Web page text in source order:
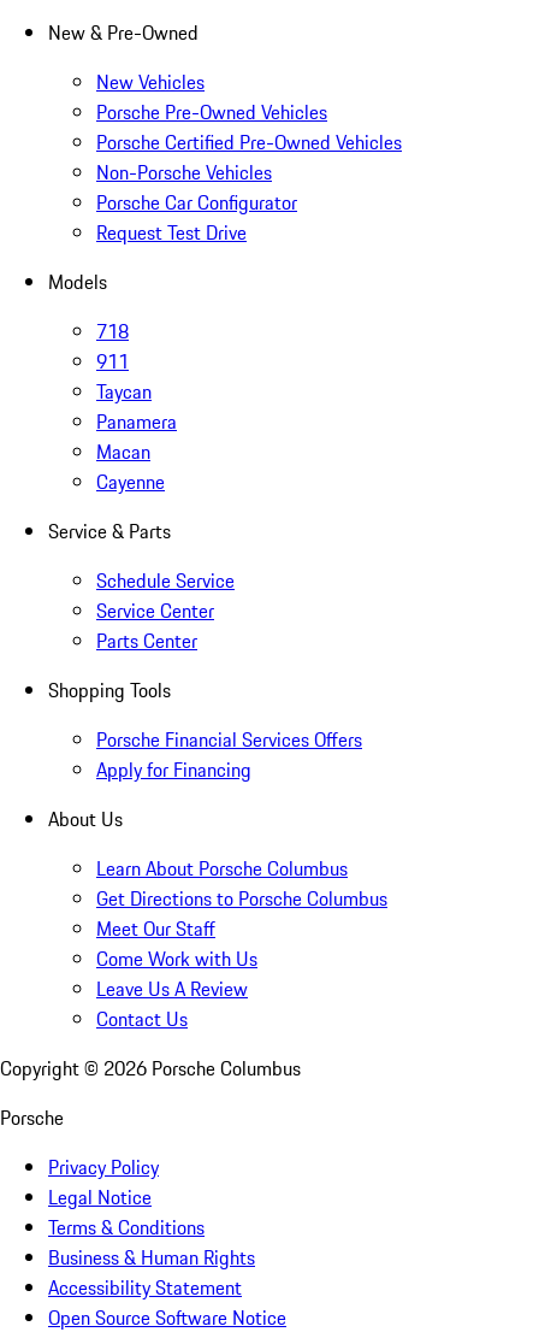
New & Pre-Owned
New Vehicles
Porsche Pre-Owned Vehicles
Porsche Certified Pre-Owned Vehicles
Non-Porsche Vehicles
Porsche Car Configurator
Request Test Drive
Models
718
911
Taycan
Panamera
Macan
Cayenne
Service & Parts
Schedule Service
Service Center
Parts Center
Shopping Tools
Porsche Financial Services Offers
Apply for Financing
About Us
Learn About Porsche Columbus
Get Directions to Porsche Columbus
Meet Our Staff
Come Work with Us
Leave Us A Review
Contact Us
Copyright © 2026 Porsche Columbus
Porsche
Privacy Policy
Legal Notice
Terms & Conditions
Business & Human Rights
Accessibility Statement
Open Source Software Notice